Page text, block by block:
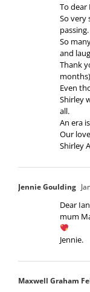
To dear
So very
passing.
So
and
Thank
Even
Shirley
all.
An era
Our
Shirley
Jennie Goulding
Dear
mum
Jennie.
Maxwell Graham